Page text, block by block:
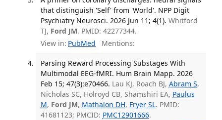
that distinguish 'Self' from 'World'. NPP Digit
Psychiatry Neurosci. 2026 Jun 11; 4(1). Whitford
TJ, Ford JM. PMID: 42277344.
View in: PubMed Mentions:
Parsing Reward Processing Substages With
Multimodal EEG-fMRI. Hum Brain Mapp. 2026
Feb 15; 47(3):e70466. Lau KJ, Roach BJ, Abram S,
Nicholas SC, Holroyd CB, Shamshiri EA, Paulus
M, Ford JM, Mathalon DH, Fryer SL. PMID:
41681123; PMCID: PMC12901666.